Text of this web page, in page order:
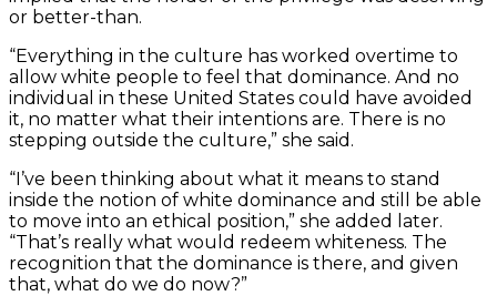
or better-than.
“Everything in the culture has worked overtime to
allow white people to feel that dominance. And no
individual in these United States could have avoided
it, no matter what their intentions are. There is no
stepping outside the culture,” she said.
“I’ve been thinking about what it means to stand
inside the notion of white dominance and still be able
to move into an ethical position,” she added later.
“That’s really what would redeem whiteness. The
recognition that the dominance is there, and given
that, what do we do now?”